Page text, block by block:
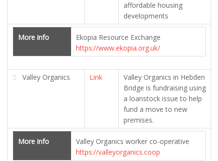
affordable housing
developments
More info
Ekopia Resource Exchange
https://www.ekopia.org.uk/
Valley Organics Link
Valley Organics in Hebden
Bridge is fundraising using
a loanstock issue to help
fund a move to new
premises.
More info
Valley Organics worker co-operative
https://valleyorganics.coop